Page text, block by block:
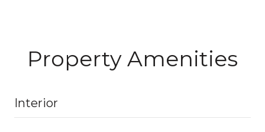
Property Amenities
Interior